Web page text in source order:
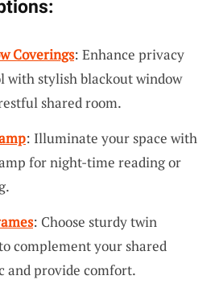
Coverings: Enhance privacy
with stylish blackout window
shared room.
: Illuminate your space with
for night-time reading or
: Choose sturdy twin
complement your shared
and provide comfort.